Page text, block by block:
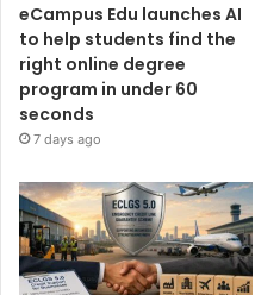
eCampus Edu launches AI
to help students find the
right online degree
program in under 60
seconds
7 days ago